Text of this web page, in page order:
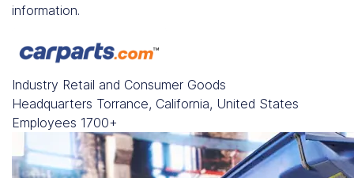
information.
Industry Retail and Consumer Goods
Headquarters Torrance, California, United States
Employees 1700+